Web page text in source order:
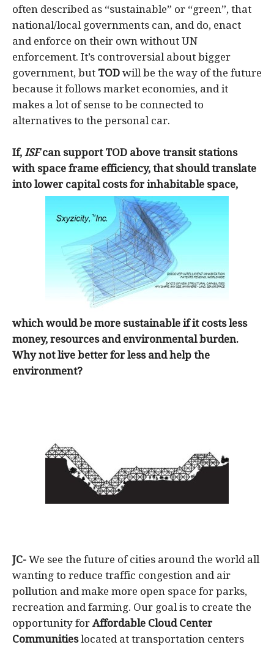
often described as “sustainable” or “green”, that
national/local governments can, and do, enact
and enforce on their own without UN
enforcement. It’s controversial about bigger
government, but TOD will be the way of the future
because it follows market economies, and it
makes a lot of sense to be connected to
alternatives to the personal car.
If, ISFcan support TOD above transit stations
with space frame efficiency, that should translate
into lower capital costs for inhabitable space,
which would be more sustainable if it costs less
money, resources and environmental burden.
Why not live better for less and help the
environment?
JC- We see the future of cities around the world all
wanting to reduce traffic congestion and air
pollution and make more open space for parks,
recreation and farming. Our goal is to create the
opportunity for Affordable Cloud Center
Communitieslocated at transportation centers